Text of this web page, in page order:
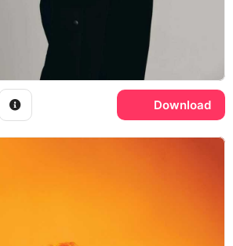
Download